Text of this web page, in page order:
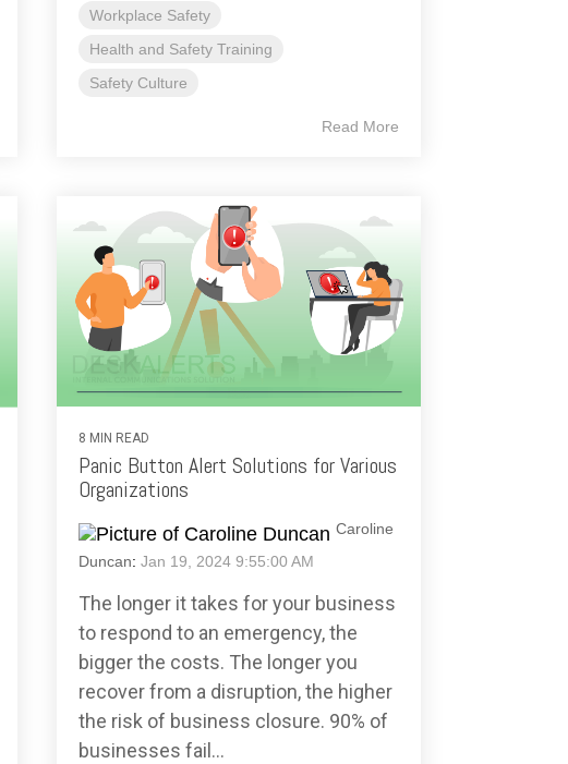
Workplace Safety
Health and Safety Training
Safety Culture
Read More
8 MIN READ
Panic Button Alert Solutions for Various
Organizations
Caroline
Duncan: Jan 19, 2024 9:55:00 AM
The longer it takes for your business
to respond to an emergency, the
bigger the costs. The longer you
recover from a disruption, the higher
the risk of business closure. 90% of
businesses fail...